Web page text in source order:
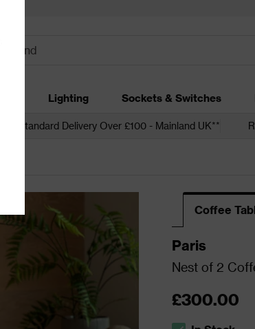
Lighting Sockets & Switches
Free Standard Delivery Over £100 - Mainland UK**
Coffee
Paris
Nest of 2
£300.00